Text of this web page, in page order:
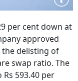
per cent down at
approved
delisting of
swap ratio. The
593.40 per